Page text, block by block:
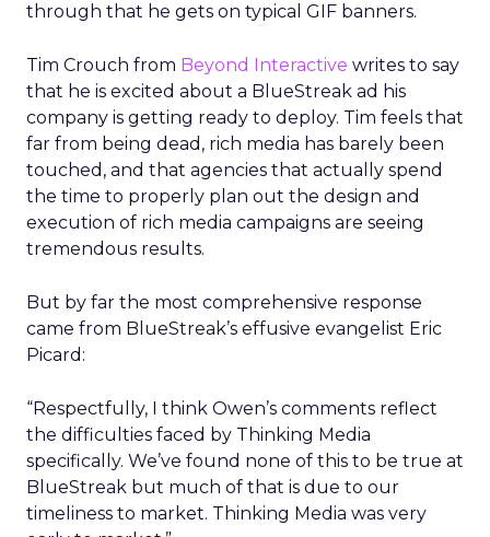
through that he gets on typical GIF banners.
Tim Crouch from Beyond Interactive writes to say
that he is excited about a BlueStreak ad his
company is getting ready to deploy. Tim feels that
far from being dead, rich media has barely been
touched, and that agencies that actually spend
the time to properly plan out the design and
execution of rich media campaigns are seeing
tremendous results.
But by far the most comprehensive response
came from BlueStreak’s effusive evangelist Eric
Picard:
“Respectfully, I think Owen’s comments reflect
the difficulties faced by Thinking Media
specifically. We’ve found none of this to be true at
BlueStreak but much of that is due to our
timeliness to market. Thinking Media was very